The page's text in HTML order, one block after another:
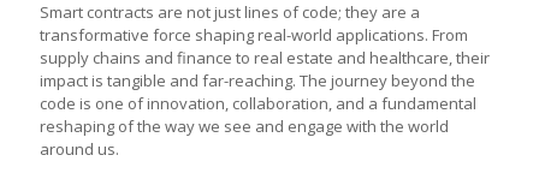
Smart contracts are not just lines of code; they are a
transformative force shaping real-world applications. From
supply chains and finance to real estate and healthcare, their
impact is tangible and far-reaching. The journey beyond the
code is one of innovation, collaboration, and a fundamental
reshaping of the way we see and engage with the world
around us.